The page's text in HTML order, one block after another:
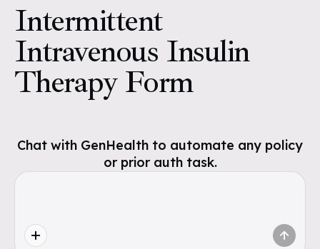
Intermittent
Intravenous Insulin
Therapy Form
Chat with GenHealth to automate any policy
or prior auth task.